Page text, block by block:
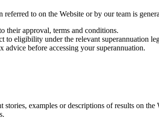
to on the Website or by our team is
their approval, terms and conditions.
to eligibility under the relevant
before accessing your superannuation.
examples or descriptions of results on